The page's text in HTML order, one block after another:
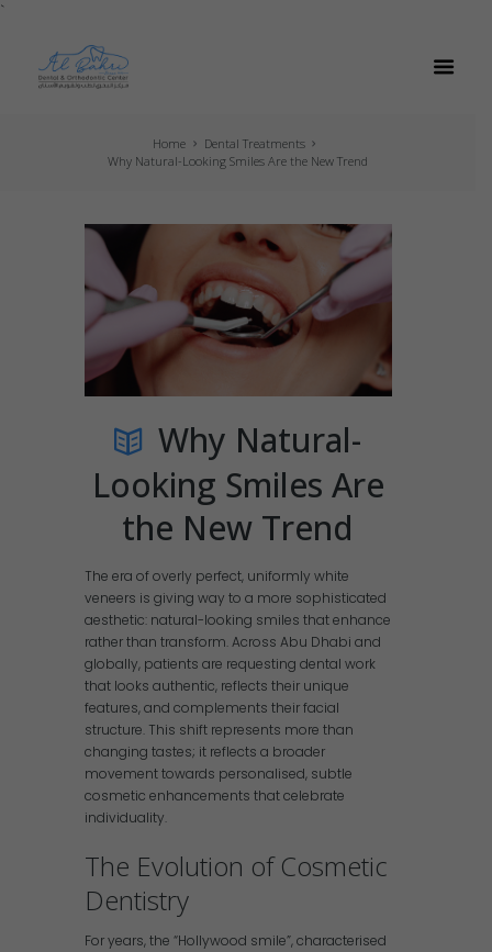
`
Home
Dental Treatments
Why Natural-Looking Smiles Are the New Trend
Why Natural-
Looking Smiles Are
the New Trend
The era of overly perfect, uniformly white
veneers is giving way to a more sophisticated
aesthetic: natural-looking smiles that enhance
rather than transform. Across Abu Dhabi and
globally, patients are requesting dental work
that looks authentic, reflects their unique
features, and complements their facial
structure. This shift represents more than
changing tastes; it reflects a broader
movement towards personalised, subtle
cosmetic enhancements that celebrate
individuality.
The Evolution of Cosmetic
Dentistry
For years, the “Hollywood smile”, characterised